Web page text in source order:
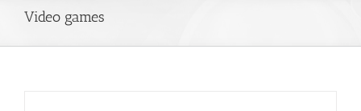
Video games